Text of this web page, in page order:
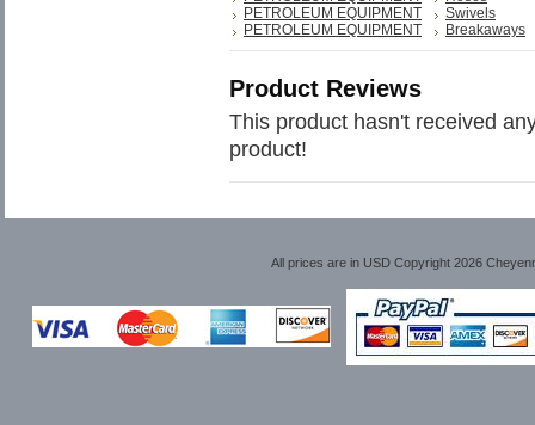
PETROLEUM EQUIPMENT
Swivels
PETROLEUM EQUIPMENT
Breakaways
Product Reviews
This product hasn't received
product!
All prices are in USDCopyright 2026